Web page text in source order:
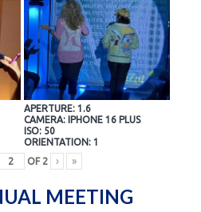
APERTURE: 1.6
CAMERA: IPHONE 16 PLUS
ISO: 50
ORIENTATION: 1
OF 2 › »
MEETING